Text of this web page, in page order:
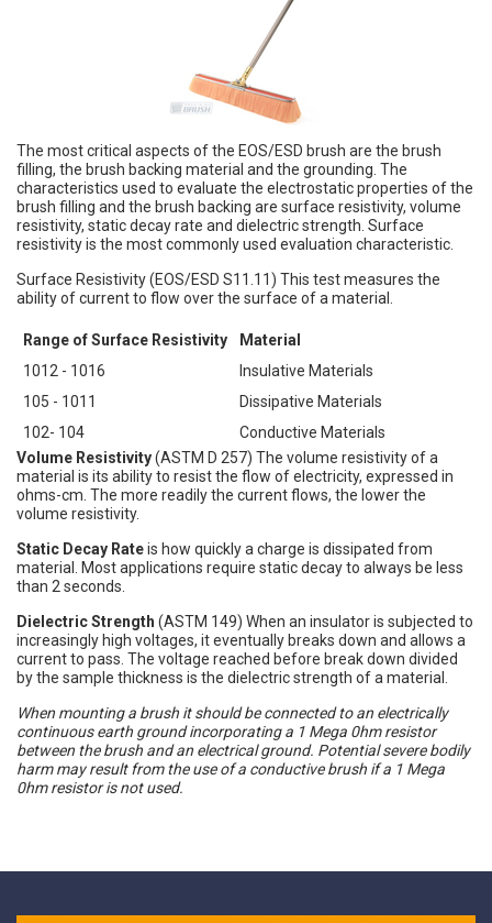
The most critical aspects of the EOS/ESD brush are the brush
filling, the brush backing material and the grounding. The
characteristics used to evaluate the electrostatic properties of the
brush filling and the brush backing are surface resistivity, volume
resistivity, static decay rate and dielectric strength. Surface
resistivity is the most commonly used evaluation characteristic.
Surface Resistivity (EOS/ESD S11.11) This test measures the
ability of current to flow over the surface of a material.
Range of Surface Resistivity
Material
1012 - 1016
Insulative Materials
105 - 1011
Dissipative Materials
102- 104
Conductive Materials
Volume Resistivity(ASTM D 257) The volume resistivity of a
material is its ability to resist the flow of electricity, expressed in
ohms-cm. The more readily the current flows, the lower the
volume resistivity.
Static Decay Rateis how quickly a charge is dissipated from
material. Most applications require static decay to always be less
than 2 seconds.
Dielectric Strength (ASTM 149) When an insulator is subjected to
increasingly high voltages, it eventually breaks down and allows a
current to pass. The voltage reached before break down divided
by the sample thickness is the dielectric strength of a material.
When mounting a brush it should be connected to an electrically
continuous earth ground incorporating a 1 Mega 0hm resistor
between the brush and an electrical ground. Potential severe bodily
harm may result from the use of a conductive brush if a 1 Mega
0hm resistor is not used.